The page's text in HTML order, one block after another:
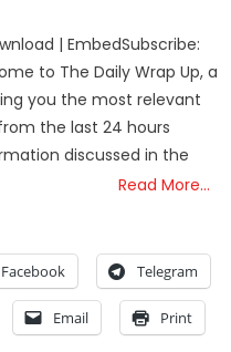
| EmbedSubscribe:
to The Daily Wrap Up, a
you the most relevant
the last 24 hours
discussed in the
Read More…
Facebook Telegram
Email Print